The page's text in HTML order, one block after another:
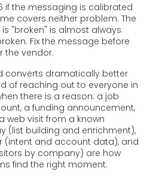
if the messaging is calibrated
covers neither problem. The
"broken" is almost always
Fix the message before
the vendor.
converts dramatically better
of reaching out to everyone in
there is a reason: a job
a funding announcement,
web visit from a known
(list building and enrichment),
(intent and account data), and
by company) are how
find the right moment.